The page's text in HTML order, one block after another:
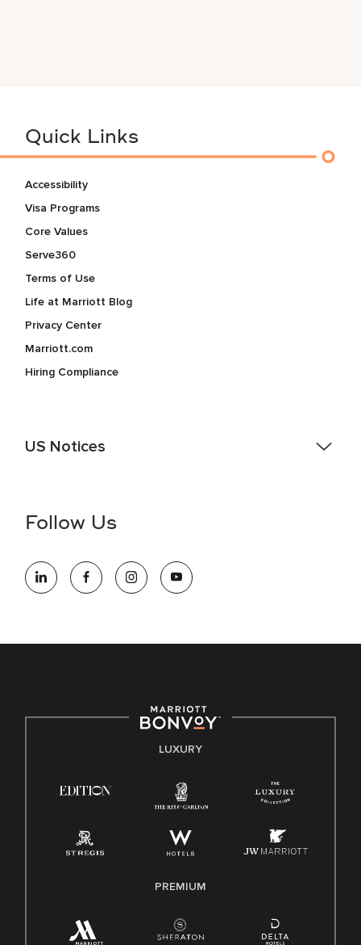
Quick Links
Accessibility
Visa Programs
Core Values
Serve360
Terms of Use
Life at Marriott Blog
Privacy Center
Marriott.com
Hiring Compliance
US Notices
information (this is for US jobs only).
opportunity employer, welcoming all and providing access to
opportunity. We actively foster an environment where the
E-Verify English/Spanish
Family And Medical Leave Act (FMLA)
Follow Us
LUXURY
PREMIUM